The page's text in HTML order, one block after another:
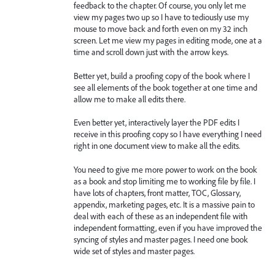
feedback to the chapter. Of course, you only let me
view my pages two up so I have to tediously use my
mouse to move back and forth even on my 32 inch
screen. Let me view my pages in editing mode, one at a
time and scroll down just with the arrow keys.
Better yet, build a proofing copy of the book where I
see all elements of the book together at one time and
allow me to make all edits there.
Even better yet, interactively layer the PDF edits I
receive in this proofing copy so I have everything I need
right in one document view to make all the edits.
You need to give me more power to work on the book
as a book and stop limiting me to working file by file. I
have lots of chapters, front matter, TOC, Glossary,
appendix, marketing pages, etc. It is a massive pain to
deal with each of these as an independent file with
independent formatting, even if you have improved the
syncing of styles and master pages. I need one book
wide set of styles and master pages.